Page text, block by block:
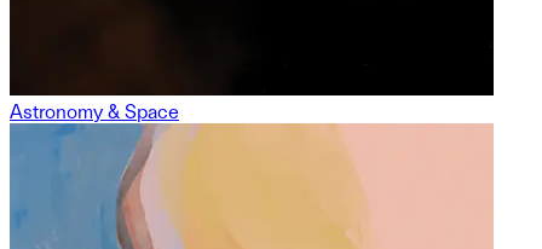
Astronomy & Space